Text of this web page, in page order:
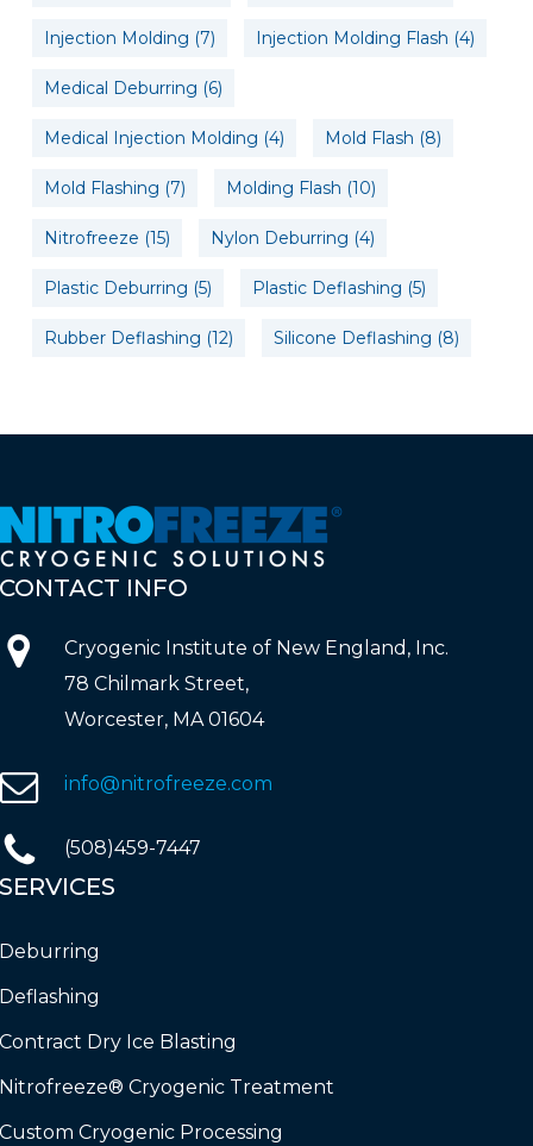
Injection Molding (7) Injection Molding Flash (4)
Medical Deburring (6)
Medical Injection Molding (4) Mold Flash (8)
Mold Flashing (7) Molding Flash (10)
Nitrofreeze (15) Nylon Deburring (4)
Plastic Deburring (5) Plastic Deflashing (5)
Rubber Deflashing (12) Silicone Deflashing (8)
INFO
Cryogenic Institute of New England, Inc.
78 Chilmark Street,
Worcester, MA 01604
info@nitrofreeze.com
(508)459-7447
Dry Ice Blasting
Cryogenic Treatment
Cryogenic Processing